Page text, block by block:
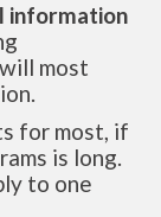
information
most
for most, if
is long.
to one